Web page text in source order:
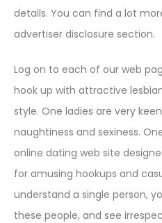
details. You can find a lot
advertiser disclosure section.
Log on to each of our web
hook up with attractive
style. One ladies are very
naughtiness and sexiness.
online dating web site
for amusing hookups and
understand a single person,
these people, and see